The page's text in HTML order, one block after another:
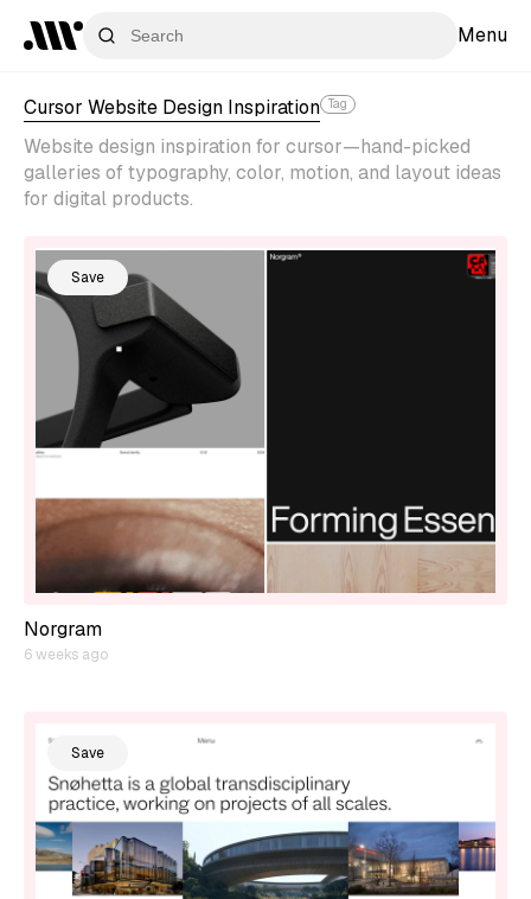
Menu
Cursor Website Design Inspiration Tag
Website design inspiration for cursor—hand-picked
galleries of typography, color, motion, and layout ideas
for digital products.
Save
Norgram
6 weeks ago
Save